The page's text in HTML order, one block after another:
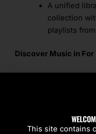
A unified
collection
playlists
Discover Music in For
Music Mix
what you
This site contains